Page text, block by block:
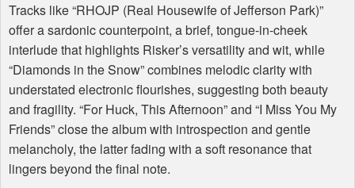
Tracks like “RHOJP (Real Housewife of Jefferson Park)”
offer a sardonic counterpoint, a brief, tongue-in-cheek
interlude that highlights Risker’s versatility and wit, while
“Diamonds in the Snow” combines melodic clarity with
understated electronic flourishes, suggesting both beauty
and fragility. “For Huck, This Afternoon” and “I Miss You My
Friends” close the album with introspection and gentle
melancholy, the latter fading with a soft resonance that
lingers beyond the final note.